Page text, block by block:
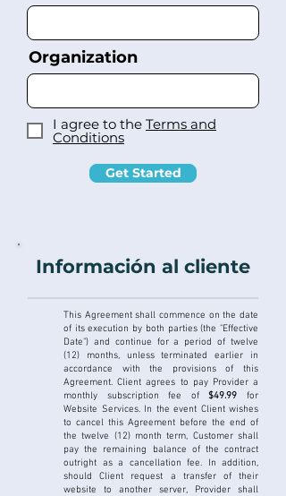
Organization
I agree to the Terms and
Conditions
Get Started
Información al cliente
This Agreement shall commence on the date
of its execution by both parties (the "Effective
Date") and continue for a period of twelve
(12) months, unless terminated earlier in
accordance with the provisions of this
Agreement. Client agrees to pay Provider a
monthly subscription fee of$49.99 for
Website Services. In the event Client wishes
to cancel this Agreement before the end of
the twelve (12) month term, Customer shall
pay the remaining balance of the contract
outright as a cancellation fee. In addition,
should Client request a transfer of their
website to another server, Provider shall